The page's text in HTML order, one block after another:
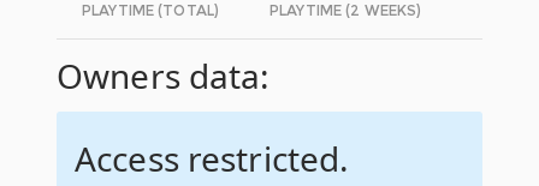
PLAYTIME (TOTAL) PLAYTIME (2 WEEKS)
Owners data:
Access restricted.